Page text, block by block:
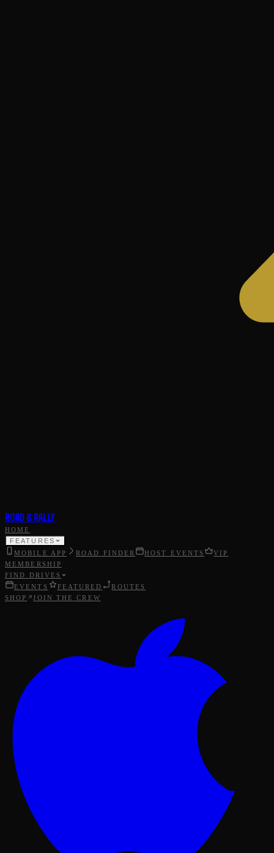
ROAD & RALLY
HOME
FEATURES
MOBILE APP ROAD FINDER HOST EVENTS
VIP
MEMBERSHIP
FIND DRIVES
EVENTS
FEATURED
ROUTES
SHOP
JOIN THE CREW